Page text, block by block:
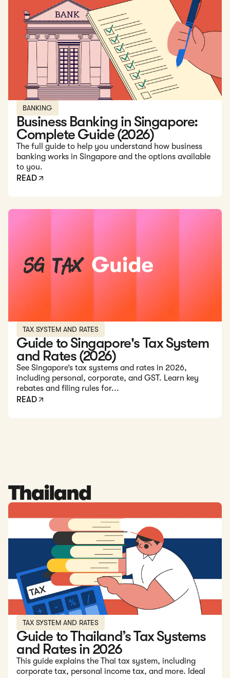
Read: Business Banking in Singapore: Complete Guide
BANKING
Business Banking in Singapore:
Complete Guide (2026)
The full guide to help you understand how business
banking works in Singapore and the options available
to you.
READ
TAX SYSTEM AND RATES
Guide to Singapore's Tax System
and Rates (2026)
See Singapore’s tax systems and rates in 2026,
including personal, corporate, and GST. Learn key
rebates and filing rules for...
READ
Thailand
Read: Guide to Thailand’s Tax Systems and Rates in 2026
TAX SYSTEM AND RATES
Guide to Thailand’s Tax Systems
and Rates in 2026
This guide explains the Thai tax system, including
corporate tax, personal income tax, and more. Ideal